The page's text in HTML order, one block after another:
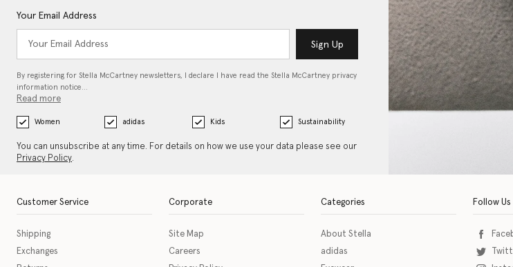
Your Email Address
Sign Up
By registering for Stella McCartney newsletters, I declare I have read the Stella McCartney privacy
information notice…
Read more
Women adidas Kids Sustainability
You can unsubscribe at any time. For details on how we use your data please see our
Privacy Policy.
Customer Service
Shipping
Exchanges
Corporate
Site Map
Careers
Categories
About Stella
adidas
Follow Us